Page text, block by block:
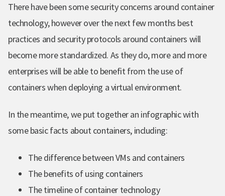
There have been some security concerns around container
technology, however over the next few months best
practices and security protocols around containers will
become more standardized. As they do, more and more
enterprises will be able to benefit from the use of
containers when deploying a virtual environment.
In the meantime, we put together an infographic with
some basic facts about containers, including:
The difference between VMs and containers
The benefits of using containers
The timeline of container technology